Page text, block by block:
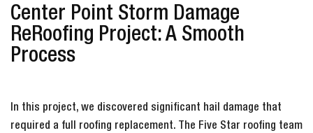
Center Point Storm Damage
ReRoofing Project: A Smooth
Process
In this project, we discovered significant hail damage that
required a full roofing replacement. The Five Star roofing team